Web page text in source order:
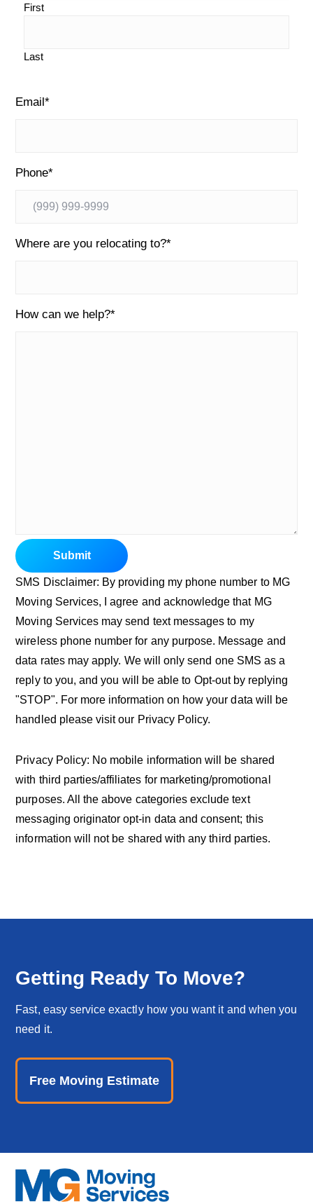
e
a
r
First
Last
Email*
Phone*
Where are you relocating to?*
How can we help?*
Submit
SMS Disclaimer: By providing my phone number to MG
Moving Services, I agree and acknowledge that MG
Moving Services may send text messages to my
wireless phone number for any purpose. Message and
data rates may apply. We will only send one SMS as a
reply to you, and you will be able to Opt-out by replying
"STOP". For more information on how your data will be
handled please visit our Privacy Policy.
Privacy Policy: No mobile information will be shared
with third parties/affiliates for marketing/promotional
purposes. All the above categories exclude text
messaging originator opt-in data and consent; this
information will not be shared with any third parties.
Getting Ready To Move?
Fast, easy service exactly how you want it and when you
need it.
Free Moving Estimate